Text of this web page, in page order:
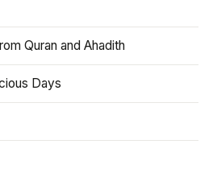
Quran and Ahadith
Days